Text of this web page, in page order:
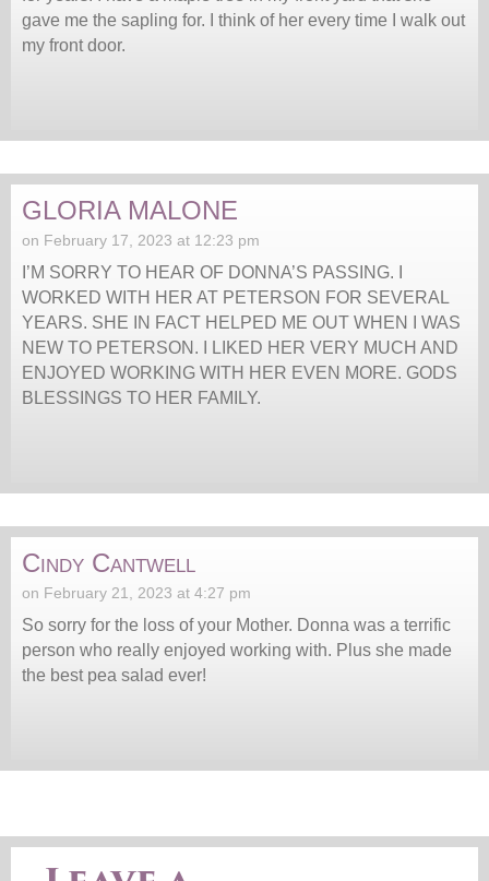
gave me the sapling for. I think of her every time I walk out
my front door.
GLORIA MALONE
on February 17, 2023 at 12:23 pm
I’M SORRY TO HEAR OF DONNA’S PASSING. I
WORKED WITH HER AT PETERSON FOR SEVERAL
YEARS. SHE IN FACT HELPED ME OUT WHEN I WAS
NEW TO PETERSON. I LIKED HER VERY MUCH AND
ENJOYED WORKING WITH HER EVEN MORE. GODS
BLESSINGS TO HER FAMILY.
Cindy Cantwell
on February 21, 2023 at 4:27 pm
So sorry for the loss of your Mother. Donna was a terrific
person who really enjoyed working with. Plus she made
the best pea salad ever!